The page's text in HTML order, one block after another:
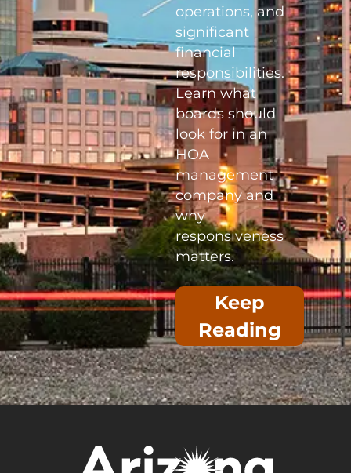
operations, and
significant
financial
responsibilities.
Learn what
boards should
look for in an
HOA
management
company and
why
responsiveness
matters.
Keep
Reading